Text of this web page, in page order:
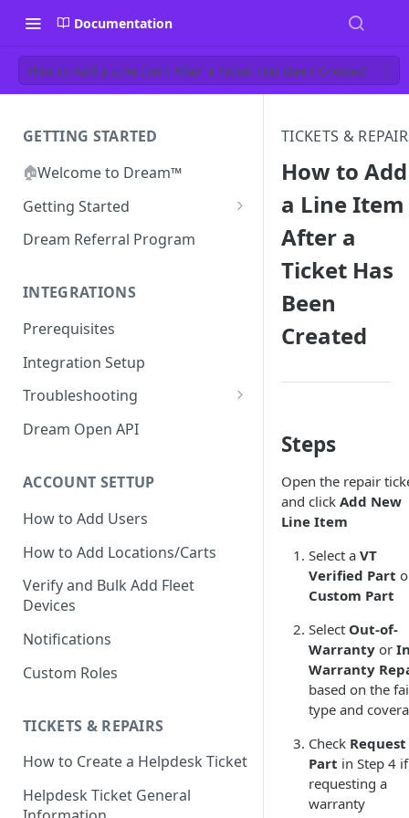
Documentation
How to Add a Line Item After a Ticket Has Been Created
GETTING STARTED
🏠Welcome to Dream™
Getting Started
Inviting your team to Dream™
Dream Referral Program
INTEGRATIONS
Prerequisites
Integration Setup
Troubleshooting
Verify GAC Telemetry Policies
Dream Open API
ACCOUNT SETTUP
How to Add Users
How to Add Locations/Carts
Verify and Bulk Add Fleet
Devices
Notifications
Custom Roles
TICKETS & REPAIRS
How to Create a Helpdesk Ticket
Helpdesk Ticket General
TICKETS &
How to Add
a Line Item
After a
Ticket Has
Been
Created
Steps
Open the repair
and click Add New
Line Item
Select a VT
Verified Part
Custom Part
Select Out-of-
Warranty or
Warranty
based on the
type and
Check Request
Part in Step 4 if
requesting a
warranty